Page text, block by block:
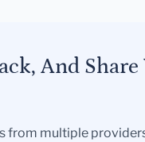
And Share
from multiple